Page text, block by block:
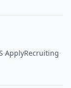
·ApplyRecruiting·